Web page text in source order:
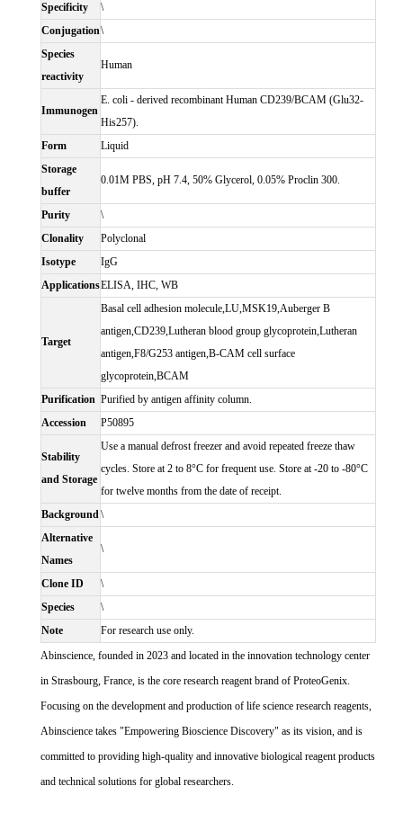
Specificity
\
Conjugation\
Species
reactivity
Human
Immunogen
E. coli - derived recombinant Human CD239/BCAM (Glu32-
His257).
Form
Liquid
Storage
buffer
0.01M PBS, pH 7.4, 50% Glycerol, 0.05% Proclin 300.
Purity
\
Clonality
Polyclonal
Isotype
IgG
ApplicationsELISA, IHC, WB
Target
Basal cell adhesion molecule,LU,MSK19,Auberger B
antigen,CD239,Lutheran blood group glycoprotein,Lutheran
antigen,F8/G253 antigen,B-CAM cell surface
glycoprotein,BCAM
Purification Purified by antigen affinity column.
Accession
P50895
Stability
and Storage
Use a manual defrost freezer and avoid repeated freeze thaw
cycles. Store at 2 to 8°C for frequent use. Store at -20 to -80°C
for twelve months from the date of receipt.
Background\
Alternative
Names
\
Clone ID
\
Species
\
Note
For research use only.
Abinscience, founded in 2023 and located in the innovation technology center
in Strasbourg, France, is the core research reagent brand of ProteoGenix.
Focusing on the development and production of life science research reagents,
Abinscience takes "Empowering Bioscience Discovery" as its vision, and is
committed to providing high-quality and innovative biological reagent products
and technical solutions for global researchers.